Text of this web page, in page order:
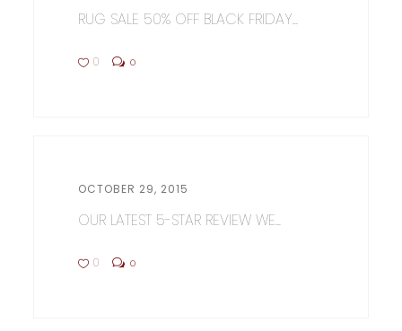
RUG SALE 50% OFF BLACK FRIDAY...
0 0
OCTOBER 29, 2015
OUR LATEST 5-STAR REVIEW WE...
0 0